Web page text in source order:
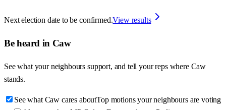
Next election date to be confirmed.View results
Be heard in Caw
See what your neighbours support, and tell your reps where Caw
stands.
See what Caw cares aboutTop motions your neighbours are voting